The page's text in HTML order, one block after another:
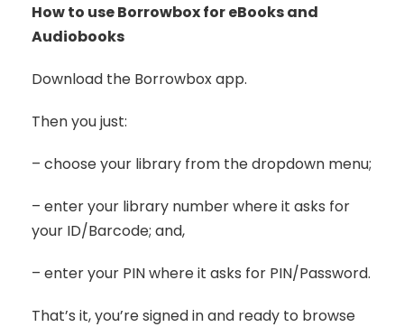
How to use Borrowbox for eBooks and
Audiobooks
Download the Borrowbox app.
Then you just:
– choose your library from the dropdown menu;
– enter your library number where it asks for
your ID/Barcode; and,
– enter your PIN where it asks for PIN/Password.
That’s it, you’re signed in and ready to browse